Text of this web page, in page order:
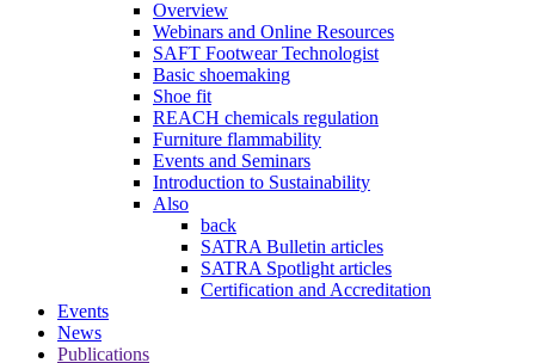
Overview
Webinars and Online Resources
SAFT Footwear Technologist
Basic shoemaking
Shoe fit
REACH chemicals regulation
Furniture flammability
Events and Seminars
Introduction to Sustainability
Also
back
SATRA Bulletin articles
SATRA Spotlight articles
Certification and Accreditation
Events
News
Publications